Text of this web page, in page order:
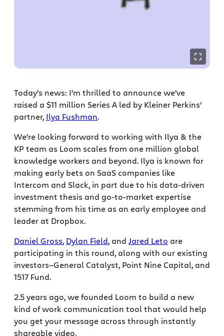
Today’s news: I’m thrilled to announce we’ve
raised a $11 million Series A led by Kleiner Perkins’
partner, Ilya Fushman.
We’re looking forward to working with Ilya & the
KP team as Loom scales from one million global
knowledge workers and beyond. Ilya is known for
making early bets on SaaS companies like
Intercom and Slack, in part due to his data-driven
investment thesis and go-to-market expertise
stemming from his time as an early employee and
leader at Dropbox.
Daniel Gross, Dylan Field, and Jared Leto are
participating in this round, along with our existing
investors—General Catalyst, Point Nine Capital, and
1517 Fund.
2.5 years ago, we founded Loom to build a new
kind of work communication tool that would help
you get your message across through instantly
shareable video.